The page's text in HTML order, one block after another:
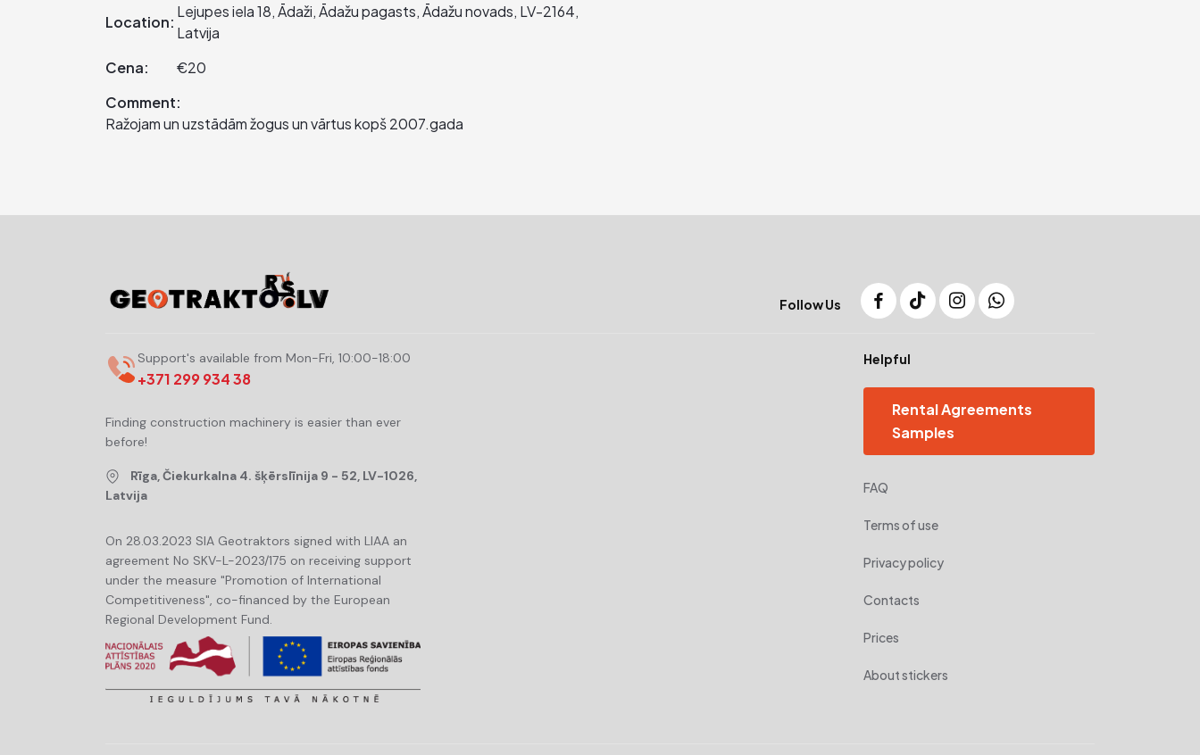
Location:
Lejupes iela 18, Ādaži, Ādažu pagasts, Ādažu novads, LV-2164,
Latvija
Cena:
€20
Comment:
Ražojam un uzstādām žogus un vārtus kopš 2007.gada
Follow Us
Support's available from Mon-Fri, 10:00-18:00
+371 299 934 38
Finding construction machinery is easier than ever
before!
Rīga, Čiekurkalna 4. šķērslīnija 9 - 52, LV-1026,
Latvija
On 28.03.2023 SIA Geotraktors signed with LIAA an
agreement No SKV-L-2023/175 on receiving support
under the measure "Promotion of International
Competitiveness", co-financed by the European
Regional Development Fund.
Helpful
Rental Agreements
Samples
FAQ
Terms of use
Privacy policy
Contacts
Prices
About stickers